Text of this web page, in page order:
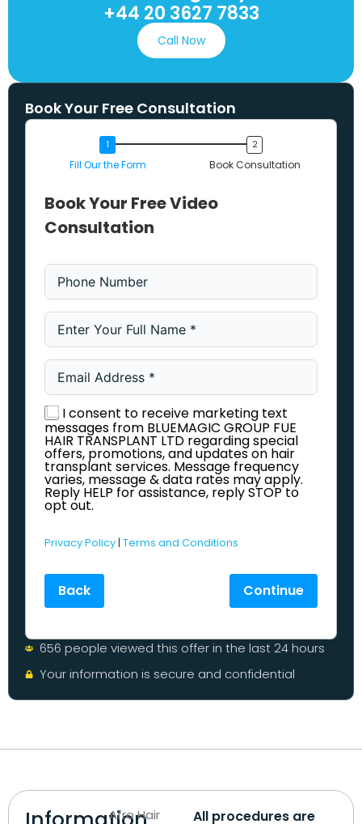
+44 20 3627 7833
Call Now
Book Your Free Consultation
Fill Our the Form Book Consultation
Book Your Free Video
Consultation
I consent to receive marketing text
messages from BLUEMAGIC GROUP FUE
HAIR TRANSPLANT LTD regarding special
offers, promotions, and updates on hair
transplant services. Message frequency
varies, message & data rates may apply.
Reply HELP for assistance, reply STOP to
opt out.
Privacy Policy| Terms and Conditions
Back Continue
656 people viewed this offer in the last 24 hours
Your information is secure and confidential
Afro Hair
All procedures are